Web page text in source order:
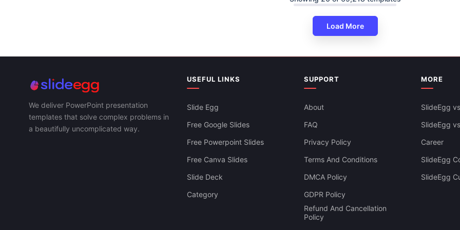
Creative Fashion Presentation And Google
Creative Business PowerPoint Presentation
Load More
We deliver PowerPoint presentation
templates that solve complex problems in
a beautifully uncomplicated way.
USEFUL LINKS
Slide Egg
Free Google Slides
Free Powerpoint Slides
Free Canva Slides
Slide Deck
Category
SUPPORT
About
FAQ
Privacy Policy
Terms And Conditions
DMCA Policy
GDPR Policy
Refund And Cancellation
Policy
MORE
SlideEgg
SlideEgg
Career
SlideEgg
SlideEgg